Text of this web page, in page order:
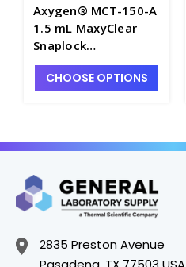
Axygen® MCT-150-A
1.5 mL MaxyClear
Snaplock
Microcentrifuge
Tube, Polypropylene,
Packs/Case - AXY-
CHOOSE OPTIONS
2835 Preston Avenue